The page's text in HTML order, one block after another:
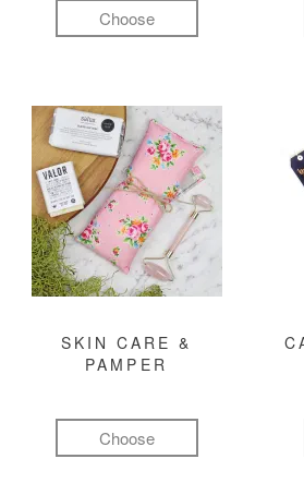
Choose
SKIN CARE &
PAMPER
Choose